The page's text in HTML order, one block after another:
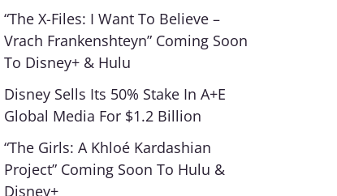
“The X-Files: I Want To Believe –
Vrach Frankenshteyn” Coming Soon
To Disney+ & Hulu
Disney Sells Its 50% Stake In A+E
Global Media For $1.2 Billion
“The Girls: A Khloé Kardashian
Project” Coming Soon To Hulu &
Disney+